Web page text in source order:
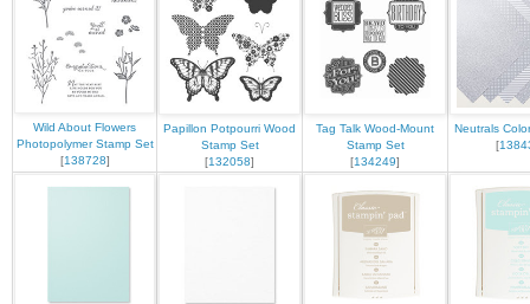
Wild About Flowers
Photopolymer Stamp Set
[138728]
Papillon Potpourri Wood
Stamp Set
[132058]
Tag Talk Wood-Mount
Stamp Set
[134249]
Neutrals
[